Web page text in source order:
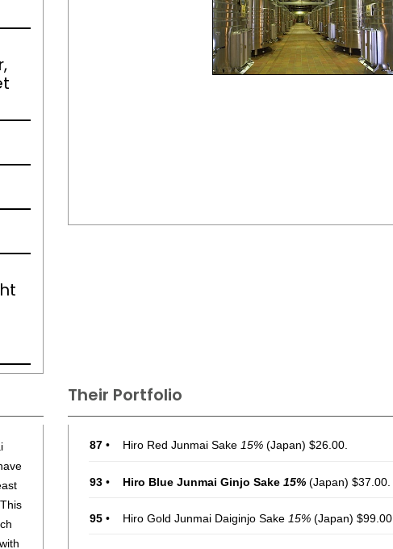
Their Portfolio
87 • Hiro Red Junmai Sake 15% (Japan) $26.00.
93 • Hiro Blue Junmai Ginjo Sake 15% (Japan) $37.00.
95 • Hiro Gold Junmai Daiginjo Sake 15% (Japan) $99.00.